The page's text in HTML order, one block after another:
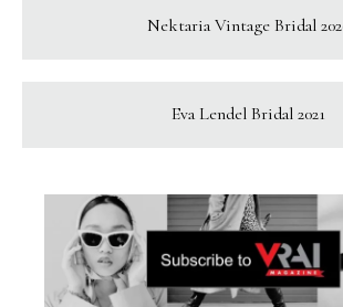
Nektaria Vintage Bridal
Eva Lendel Bridal 2021